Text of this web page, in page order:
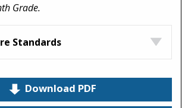
Grade.
Standards
Download PDF